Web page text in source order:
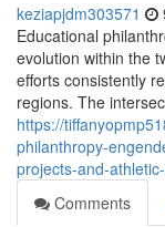
keziapjdm303571
Educational
evolution within the
efforts consistently
regions. The
https://
philanthropy-
projects-and-
Comments